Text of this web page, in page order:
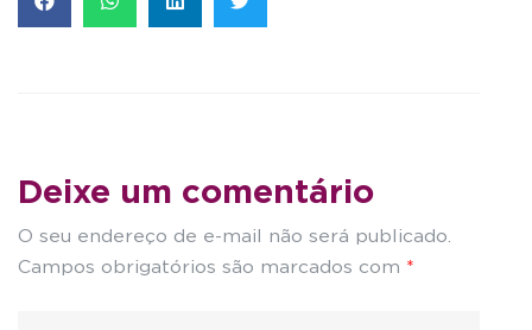
Deixe um comentário
O seu endereço de e-mail não será publicado.
Campos obrigatórios são marcados com *